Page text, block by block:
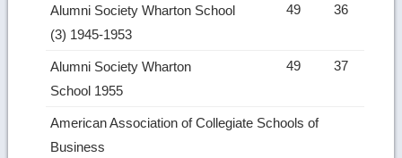
Alumni Society Wharton School
(3) 1945-1953
49 36
Alumni Society Wharton
School 1955
49 37
American Association of Collegiate Schools of
Business